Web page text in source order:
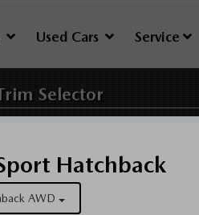
Used Cars Service
Selector
Hatchback
AWD